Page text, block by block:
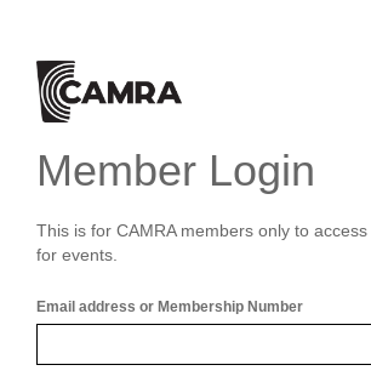
Member Login
This is for CAMRA members only to
for events.
Email address or Membership Number